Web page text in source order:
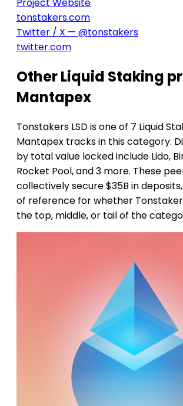
tonstakers.com
Twitter / X — @tonstakers
twitter.com
Other Liquid Staking
Mantapex
Tonstakers LSD is one of 7 Liquid
Mantapex tracks in this category.
by total value locked include Lido,
Rocket Pool, and 3 more. These
collectively secure $35B in
of reference for whether
the top, middle, or tail of the